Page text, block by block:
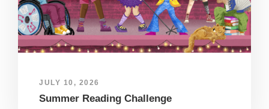
JULY 10, 2026
Summer Reading Challenge